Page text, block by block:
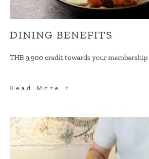
DINING BENEFITS
THB 9,900 credit towards your
Read More
DINING